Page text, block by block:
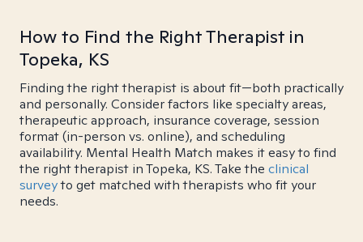
How to Find the Right Therapist in
Topeka, KS
Finding the right therapist is about fit—both practically
and personally. Consider factors like specialty areas,
therapeutic approach, insurance coverage, session
format (in-person vs. online), and scheduling
availability. Mental Health Match makes it easy to find
the right therapist in Topeka, KS. Take the clinical
surveyto get matched with therapists who fit your
needs.